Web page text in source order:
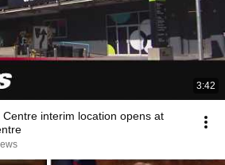
3:42
interim location opens at